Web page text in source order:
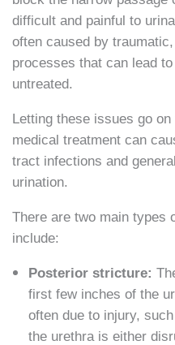
difficult and painful to
often caused by
processes that can lead
untreated.
Letting these issues go
medical treatment can
tract infections and
urination.
There are two main types
include:
Posterior stricture:
first few inches of the
often due to injury,
the urethra is either